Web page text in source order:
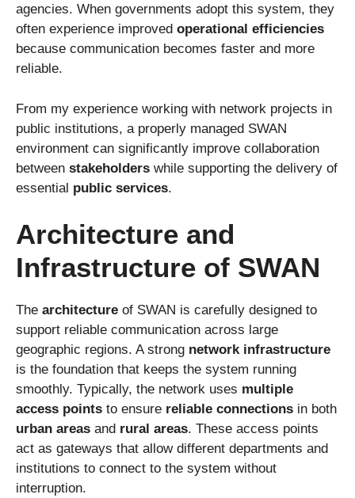
agencies. When governments adopt this system, they
often experience improved operational efficiencies
because communication becomes faster and more
reliable.
From my experience working with network projects in
public institutions, a properly managed SWAN
environment can significantly improve collaboration
between stakeholders while supporting the delivery of
essential public services.
Architecture and
Infrastructure of SWAN
The architecture of SWAN is carefully designed to
support reliable communication across large
geographic regions. A strong network infrastructure
is the foundation that keeps the system running
smoothly. Typically, the network uses multiple
access points to ensure reliable connections in both
urban areas and rural areas. These access points
act as gateways that allow different departments and
institutions to connect to the system without
interruption.